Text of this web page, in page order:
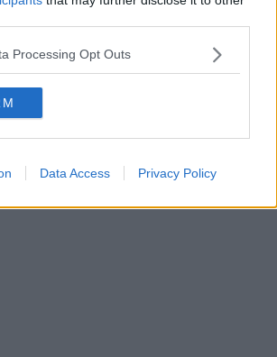
Processing Opt Outs
Data Access Privacy Policy
Migli
Powered by